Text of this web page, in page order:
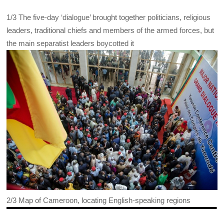
1/3 The five-day ‘dialogue’ brought together politicians, religious
leaders, traditional chiefs and members of the armed forces, but
the main separatist leaders boycotted it
2/3 Map of Cameroon, locating English-speaking regions